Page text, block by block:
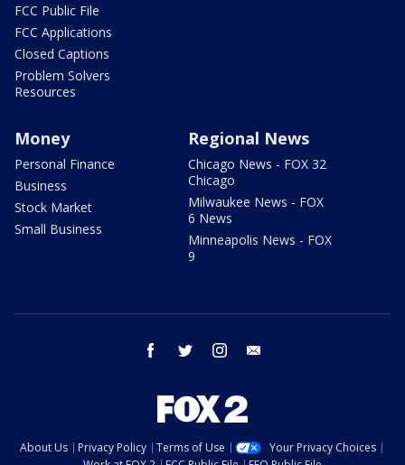
FCC Public File
FCC Applications
Closed Captions
Problem Solvers
Resources
Money
Personal Finance
Business
Stock Market
Small Business
Regional News
Chicago News - FOX 32
Chicago
Milwaukee News - FOX
6 News
Minneapolis News - FOX
9
facebook twitter instagram
About Us Privacy Policy Terms of Use
Your Privacy Choices